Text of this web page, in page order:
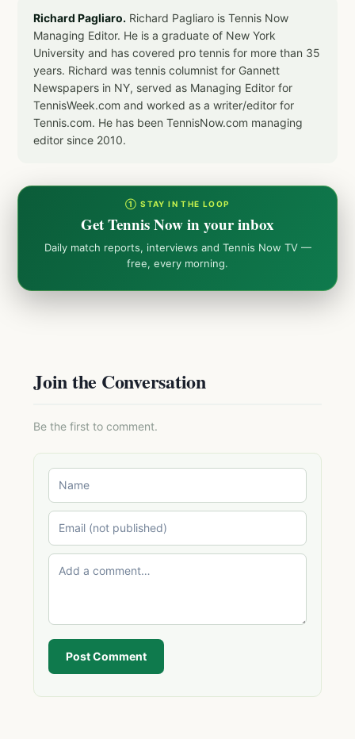
Richard Pagliaro. Richard Pagliaro is Tennis Now
Managing Editor. He is a graduate of New York
University and has covered pro tennis for more than 35
years. Richard was tennis columnist for Gannett
Newspapers in NY, served as Managing Editor for
TennisWeek.com and worked as a writer/editor for
Tennis.com. He has been TennisNow.com managing
editor since 2010.
① STAY IN THE LOOP
Get Tennis Now in your inbox
Daily match reports, interviews and Tennis Now TV —
free, every morning.
Join the Conversation
Be the first to comment.
Post Comment